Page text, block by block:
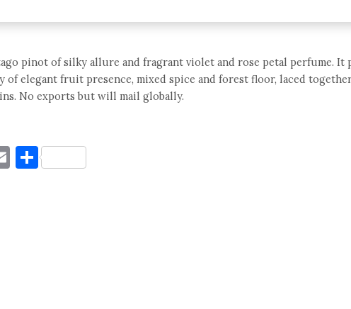
pinot of silky allure and fragrant violet and rose petal perfume. It
of elegant fruit presence, mixed spice and forest floor, laced
No exports but will mail globally.
EmailShare